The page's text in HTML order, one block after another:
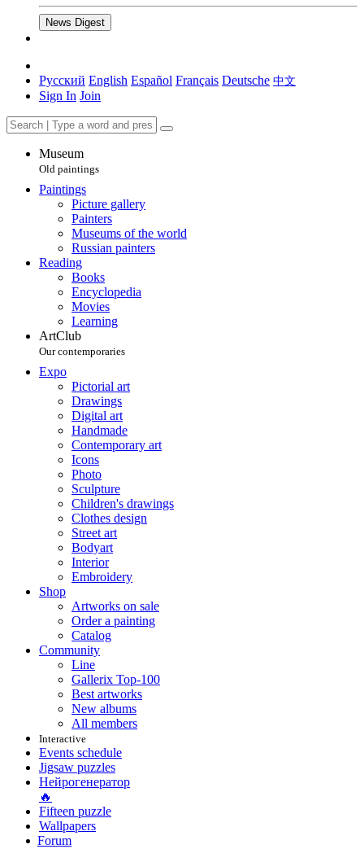
News Digest
Русский English Español Français Deutsche 中文
Sign In Join
Museum
Old paintings
Paintings
Picture gallery
Painters
Museums of the world
Russian painters
Reading
Books
Encyclopedia
Movies
Learning
ArtClub
Our contemporaries
Expo
Pictorial art
Drawings
Digital art
Handmade
Contemporary art
Icons
Photo
Sculpture
Children's drawings
Clothes design
Street art
Bodyart
Interior
Embroidery
Shop
Artworks on sale
Order a painting
Catalog
Community
Line
Gallerix Top-100
Best artworks
New albums
All members
Interactive
Events schedule
Jigsaw puzzles
Нейрогенератор
🔥
Fifteen puzzle
Wallpapers
Forum